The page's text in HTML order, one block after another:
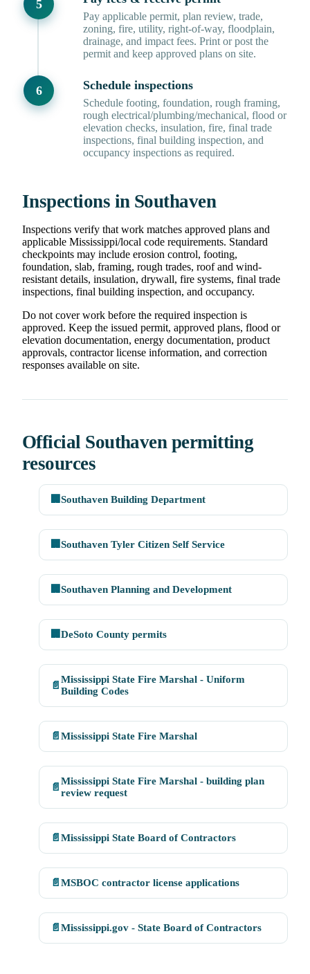
Pay applicable permit, plan review, trade,
zoning, fire, utility, right-of-way, floodplain,
drainage, and impact fees. Print or post the
permit and keep approved plans on site.
Schedule inspections
Schedule footing, foundation, rough framing,
rough electrical/plumbing/mechanical, flood or
elevation checks, insulation, fire, final trade
inspections, final building inspection, and
occupancy inspections as required.
Inspections in Southaven
Inspections verify that work matches approved plans and
applicable Mississippi/local code requirements. Standard
checkpoints may include erosion control, footing,
foundation, slab, framing, rough trades, roof and wind-
resistant details, insulation, drywall, fire systems, final trade
inspections, final building inspection, and occupancy.
Do not cover work before the required inspection is
approved. Keep the issued permit, approved plans, flood or
elevation documentation, energy documentation, product
approvals, contractor license information, and correction
responses available on site.
Official Southaven permitting
resources
🏢 Southaven Building Department
🏢 Southaven Tyler Citizen Self Service
🏢 Southaven Planning and Development
🏢 DeSoto County permits
📄
Mississippi State Fire Marshal - Uniform
Building Codes
📄 Mississippi State Fire Marshal
📄
Mississippi State Fire Marshal - building plan
review request
📄 Mississippi State Board of Contractors
📄 MSBOC contractor license applications
📄 Mississippi.gov - State Board of Contractors